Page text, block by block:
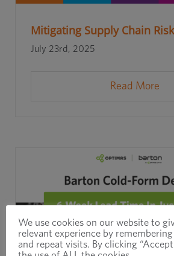
Mitigating Supply Chain
July 23rd, 2025
Read More
We use cookies on our website to
relevant experience by
and repeat visits. By clicking